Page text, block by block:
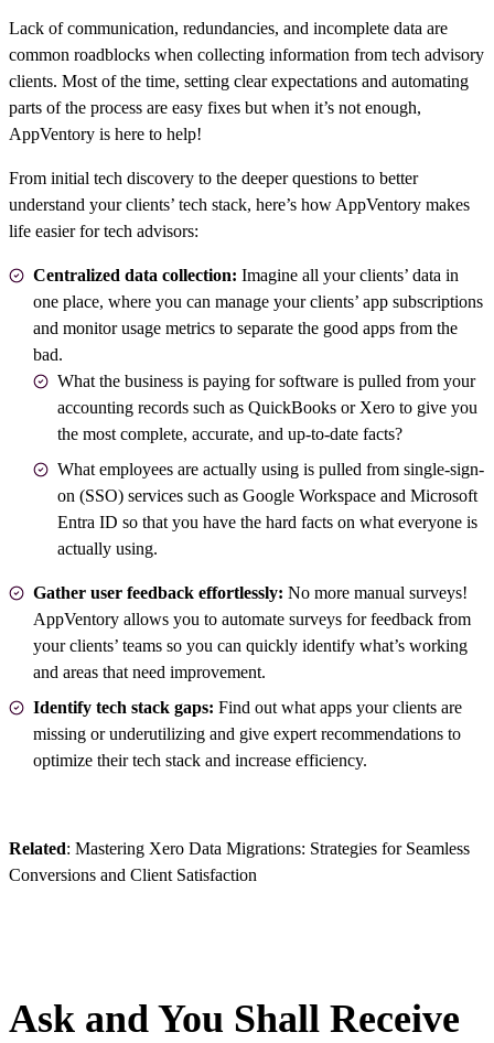
Lack of communication, redundancies, and incomplete data are
common roadblocks when collecting information from tech advisory
clients. Most of the time, setting clear expectations and automating
parts of the process are easy fixes but when it’s not enough,
AppVentory is here to help!
From initial tech discovery to the deeper questions to better
understand your clients’ tech stack, here’s how AppVentory makes
life easier for tech advisors:
Centralized data collection: Imagine all your clients’ data in
one place, where you can manage your clients’ app subscriptions
and monitor usage metrics to separate the good apps from the
bad.
What the business is paying for software is pulled from your
accounting records such as QuickBooks or Xero to give you
the most complete, accurate, and up-to-date facts?
What employees are actually using is pulled from single-sign-
on (SSO) services such as Google Workspace and Microsoft
Entra ID so that you have the hard facts on what everyone is
actually using.
Gather user feedback effortlessly: No more manual surveys!
AppVentory allows you to automate surveys for feedback from
your clients’ teams so you can quickly identify what’s working
and areas that need improvement.
Identify tech stack gaps: Find out what apps your clients are
missing or underutilizing and give expert recommendations to
optimize their tech stack and increase efficiency.
Related: Mastering Xero Data Migrations: Strategies for Seamless
Conversions and Client Satisfaction
Ask and You Shall Receive